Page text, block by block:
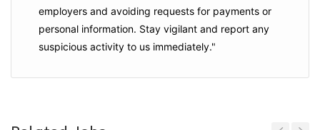
employers and avoiding requests for payments or
personal information. Stay vigilant and report any
suspicious activity to us immediately."